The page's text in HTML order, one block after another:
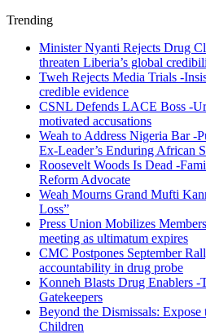
Trending
Minister Nyanti Rejects Drug
threaten Liberia’s global
Tweh Rejects Media Trials -
credible evidence
CSNL Defends LACE Boss -
motivated accusations
Weah to Address Nigeria Bar -
Ex-Leader’s Enduring African
Roosevelt Woods Is Dead -
Reform Advocate
Weah Mourns Grand Mufti
Loss”
Press Union Mobilizes
meeting as ultimatum expires
CMC Postpones September
accountability in drug probe
Konneh Blasts Drug Enablers -
Gatekeepers
Beyond the Dismissals: Expose
Children